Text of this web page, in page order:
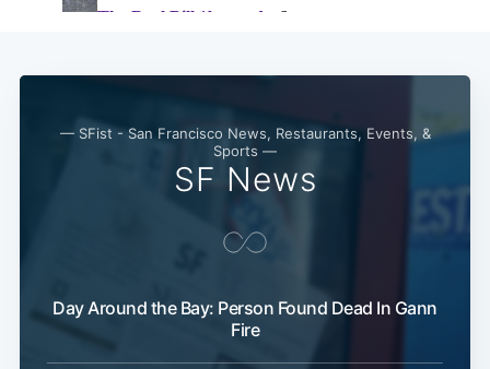
— SFist - San Francisco News, Restaurants, Events, &
Sports —
SF News
Day Around the Bay: Person Found Dead In Gann
Fire